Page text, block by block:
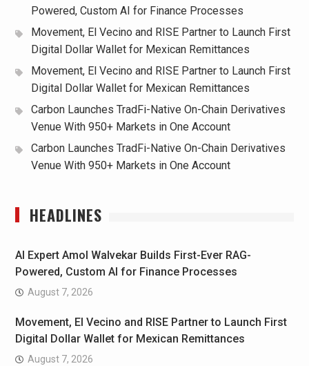
Powered, Custom AI for Finance Processes
Movement, El Vecino and RISE Partner to Launch First
Digital Dollar Wallet for Mexican Remittances
Movement, El Vecino and RISE Partner to Launch First
Digital Dollar Wallet for Mexican Remittances
Carbon Launches TradFi-Native On-Chain Derivatives
Venue With 950+ Markets in One Account
Carbon Launches TradFi-Native On-Chain Derivatives
Venue With 950+ Markets in One Account
HEADLINES
AI Expert Amol Walvekar Builds First-Ever RAG-
Powered, Custom AI for Finance Processes
August 7, 2026
Movement, El Vecino and RISE Partner to Launch First
Digital Dollar Wallet for Mexican Remittances
August 7, 2026